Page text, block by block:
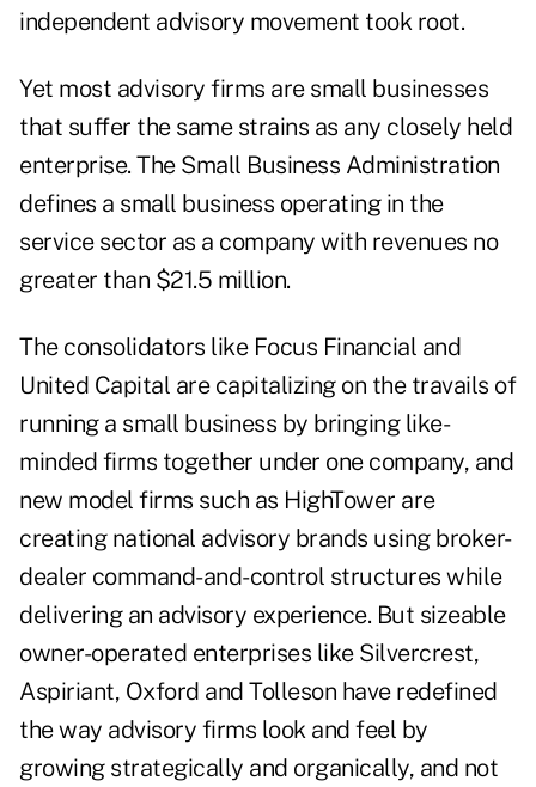
independent advisory movement took root.
Yet most advisory firms are small businesses
that suffer the same strains as any closely held
enterprise. The Small Business Administration
defines a small business operating in the
service sector as a company with revenues no
greater than $21.5 million.
The consolidators like Focus Financial and
United Capital are capitalizing on the travails of
running a small business by bringing like-
minded firms together under one company, and
new model firms such as HighTower are
creating national advisory brands using broker-
dealer command-and-control structures while
delivering an advisory experience. But sizeable
owner-operated enterprises like Silvercrest,
Aspiriant, Oxford and Tolleson have redefined
the way advisory firms look and feel by
growing strategically and organically, and not